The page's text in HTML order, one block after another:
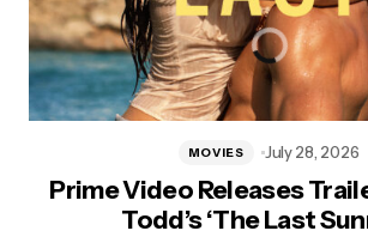
Prime Video Releases
Todd’s ‘The Last
MOVIES July 28, 2026